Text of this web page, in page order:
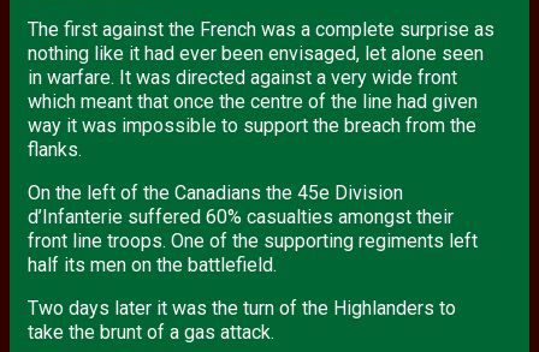
The first against the French was a complete surprise as
nothing like it had ever been envisaged, let alone seen
in warfare. It was directed against a very wide front
which meant that once the centre of the line had given
way it was impossible to support the breach from the
flanks.
On the left of the Canadians the 45e Division
d’Infanterie suffered 60% casualties amongst their
front line troops. One of the supporting regiments left
half its men on the battlefield.
Two days later it was the turn of the Highlanders to
take the brunt of a gas attack.